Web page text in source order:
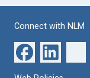
Connect with NLM